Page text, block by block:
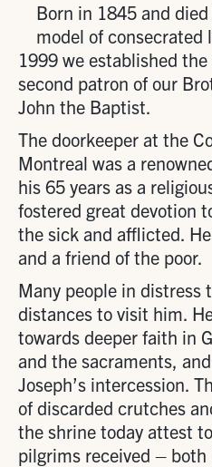
Born in 1845 and
model of consecrated
1999 we established
second patron of our
John the Baptist.
The doorkeeper at the
Montreal was a
his 65 years as a
fostered great devotion
the sick and afflicted.
and a friend of the poor.
Many people in distress
distances to visit him.
towards deeper faith in
and the sacraments,
Joseph’s intercession.
of discarded crutches
the shrine today attest
pilgrims received – both